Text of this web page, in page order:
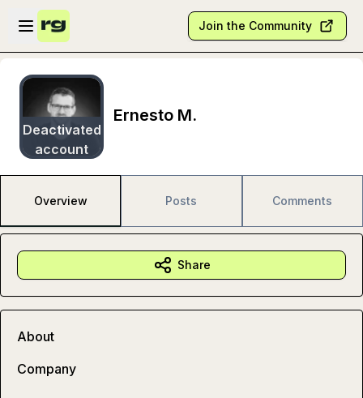
Skip to main content
Open sidebar
Join the Community
Deactivated
account
Ernesto M.
Overview Posts Comments
Share
About
Company